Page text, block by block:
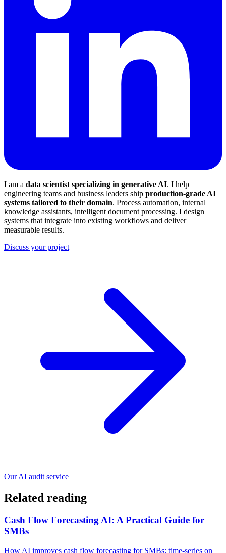
I am a data scientist specializing in generative AI. I help
engineering teams and business leaders ship production-grade AI
systems tailored to their domain. Process automation, internal
knowledge assistants, intelligent document processing. I design
systems that integrate into existing workflows and deliver
measurable results.
Discuss your project
Our AI audit service
Related reading
Cash Flow Forecasting AI: A Practical Guide for
SMBs
How AI improves cash flow forecasting for SMBs: time-series on